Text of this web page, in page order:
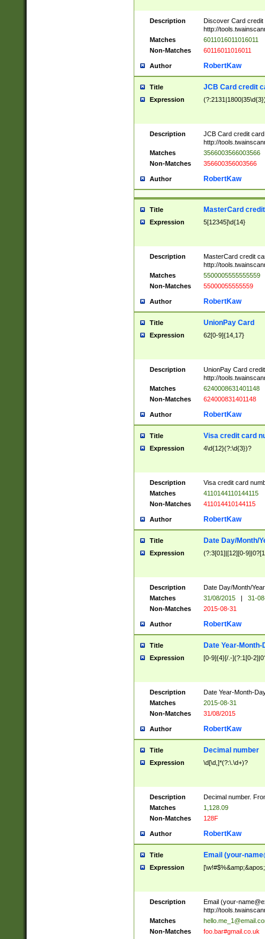
Description
Discover Card credit
http://
Matches
6011016011016011
Non-Matches
60116011016011
Author RobertKaw
Title JCB Card credit
Expression
Description
JCB Card credit
http://
Matches
3566003566003566
Non-Matches
356600356003566
Author RobertKaw
Title MasterCard
Expression 5[12345]\d{14}
Description
MasterCard credit
http://
Matches
5500005555555559
Non-Matches
55000055555559
Author RobertKaw
Title UnionPay Card
Expression 62[0-9]{14,17}
Description
UnionPay Card
http://
Matches
6240008631401148
Non-Matches
624000831401148
Author RobertKaw
Title Visa credit card
Expression 4\d{12}(?:\d{3})?
Description
Visa credit card
Matches
4110144110144115
Non-Matches
411014410144115
Author RobertKaw
Title Date Day/Month/
Expression (?:3[01]|[12][0-
Description
Date Day/Month/
Matches
31/08/2015 |
31-
Non-Matches
2015-08-31
Author RobertKaw
Title Date Year-Month-
Expression [0-9]{4}[/.-](?:1[0-
Description
Date Year-Month-
Matches
2015-08-31
Non-Matches
31/08/2015
Author RobertKaw
Title Decimal number
Expression \d[\d,]*(?:\.\d+)?
Description
Decimal number.
Matches
1,128.09
Non-Matches
128F
Author RobertKaw
Title Email (your-
Expression
Description Email (your-
http://
Matches
Non-Matches
foo.bar#gmail.co.uk